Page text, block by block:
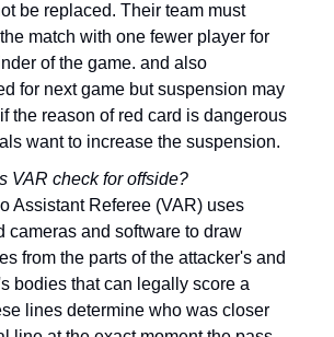
be replaced. Their team must
match with one fewer player for
of the game. and also
for next game but suspension may
the reason of red card is dangerous
want to increase the suspension.
VAR check for offside?
Assistant Referee (VAR) uses
cameras and software to draw
from the parts of the attacker's and
bodies that can legally score a
lines determine who was closer